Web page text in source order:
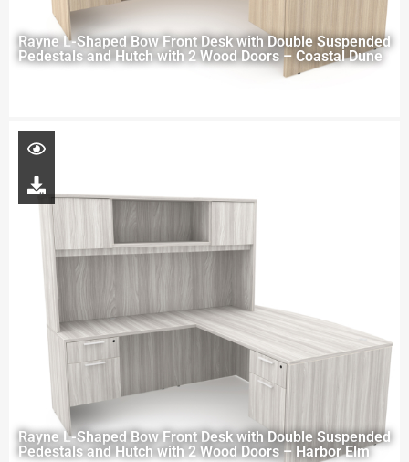
Rayne L-Shaped Bow Front Desk with Double Suspended
Pedestals and Hutch with 2 Wood Doors – Coastal Dune
Rayne L-Shaped Bow Front Desk with Double Suspended
Pedestals and Hutch with 2 Wood Doors – Harbor Elm